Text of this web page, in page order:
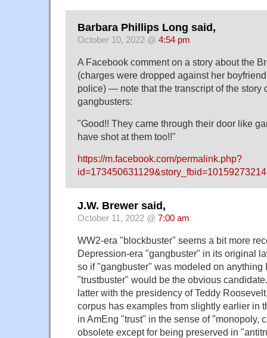
Barbara Phillips Long said,
October 10, 2022 @ 4:54 pm
A Facebook comment on a story about the
(charges were dropped against her
police) — note that the transcript of the story
gangbusters:
"Good!! They came through their door like
have shot at them too!!"
https://m.facebook.com/permalink.php?
J.W. Brewer said,
October 11, 2022 @ 7:00 am
WW2-era "blockbuster" seems a bit more
Depression-era "gangbuster" in its original
so if "gangbuster" was modeled on anything
"trustbuster" would be the obvious
latter with the presidency of Teddy
corpus has examples from slightly earlier in
in AmEng "trust" in the sense of "monopoly,
obsolete except for being preserved in